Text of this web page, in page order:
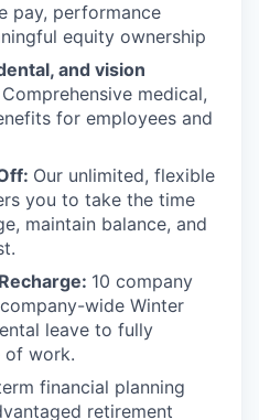
pay, performance
equity ownership
and vision
Comprehensive medical,
for employees and
Our unlimited, flexible
you to take the time
maintain balance, and
10 company
wide Winter
leave to fully
of work.
financial planning
retirement